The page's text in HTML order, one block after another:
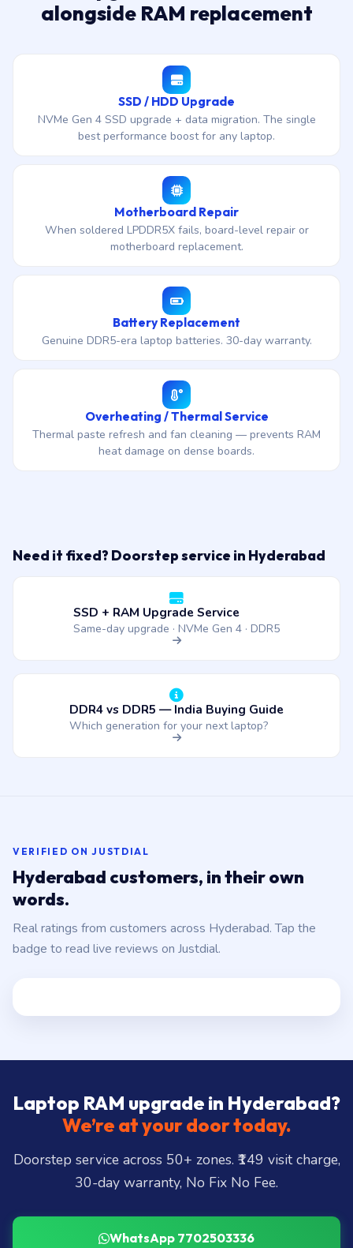
alongside RAM replacement
SSD / HDD Upgrade
NVMe Gen 4 SSD upgrade + data migration. The single
best performance boost for any laptop.
Motherboard Repair
When soldered LPDDR5X fails, board-level repair or
motherboard replacement.
Battery Replacement
Genuine DDR5-era laptop batteries. 30-day warranty.
Overheating / Thermal Service
Thermal paste refresh and fan cleaning — prevents RAM
heat damage on dense boards.
Need it fixed? Doorstep service in Hyderabad
SSD + RAM Upgrade Service
Same-day upgrade · NVMe Gen 4 · DDR5
DDR4 vs DDR5 — India Buying Guide
Which generation for your next laptop?
VERIFIED ON JUSTDIAL
Hyderabad customers, in their own
words.
Real ratings from customers across Hyderabad. Tap the
badge to read live reviews on Justdial.
Laptop RAM upgrade in Hyderabad?
We’re at your door today.
Doorstep service across 50+ zones. ₹149 visit charge,
30-day warranty, No Fix No Fee.
WhatsApp 7702503336